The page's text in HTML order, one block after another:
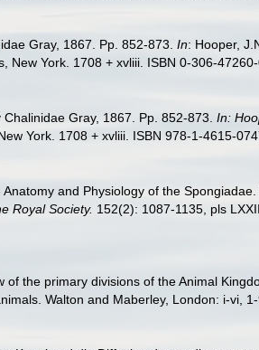
Gray, 1867. Pp. 852-873. In: Hooper,
York. 1708 + xvliii. ISBN 0-306-
Gray, 1867. Pp. 852-873. In:
York. 1708 + xvliii. ISBN 978-1-4615-
and Physiology of the
Royal Society. 152(2): 1087-1135, pls
of the primary divisions of the Animal
Walton and Maberley, London: i-vi, 1-